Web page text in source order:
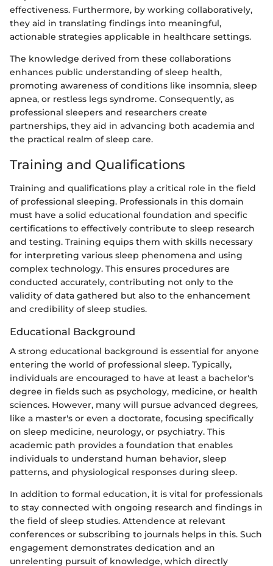
effectiveness. Furthermore, by working collaboratively,
they aid in translating findings into meaningful,
actionable strategies applicable in healthcare settings.
The knowledge derived from these collaborations
enhances public understanding of sleep health,
promoting awareness of conditions like insomnia, sleep
apnea, or restless legs syndrome. Consequently, as
professional sleepers and researchers create
partnerships, they aid in advancing both academia and
the practical realm of sleep care.
Training and Qualifications
Training and qualifications play a critical role in the field
of professional sleeping. Professionals in this domain
must have a solid educational foundation and specific
certifications to effectively contribute to sleep research
and testing. Training equips them with skills necessary
for interpreting various sleep phenomena and using
complex technology. This ensures procedures are
conducted accurately, contributing not only to the
validity of data gathered but also to the enhancement
and credibility of sleep studies.
Educational Background
A strong educational background is essential for anyone
entering the world of professional sleep. Typically,
individuals are encouraged to have at least a bachelor's
degree in fields such as psychology, medicine, or health
sciences. However, many will pursue advanced degrees,
like a master's or even a doctorate, focusing specifically
on sleep medicine, neurology, or psychiatry. This
academic path provides a foundation that enables
individuals to understand human behavior, sleep
patterns, and physiological responses during sleep.
In addition to formal education, it is vital for professionals
to stay connected with ongoing research and findings in
the field of sleep studies. Attendence at relevant
conferences or subscribing to journals helps in this. Such
engagement demonstrates dedication and an
unrelenting pursuit of knowledge, which directly